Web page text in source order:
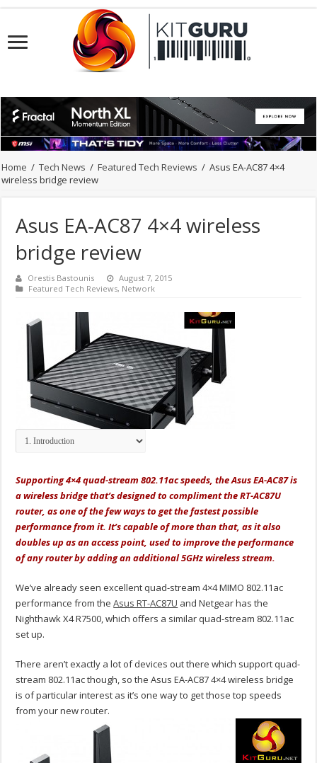
Home / Tech News / Featured Tech Reviews / Asus EA-AC87 4×4
wireless bridge review
Asus EA-AC87 4×4 wireless
bridge review
Orestis Bastounis
August 7, 2015
Featured Tech Reviews, Network
Supporting 4×4 quad-stream 802.11ac speeds, the Asus EA-AC87 is
a wireless bridge that’s designed to compliment the RT-AC87U
router, as one of the few ways to get the fastest possible
performance from it. It’s capable of more than that, as it also
doubles up as an access point, used to improve the performance
of any router by adding an additional 5GHz wireless stream.
We’ve already seen excellent quad-stream 4×4 MIMO 802.11ac
performance from theAsus RT-AC87U and Netgear has the
Nighthawk X4 R7500, which offers a similar quad-stream 802.11ac
set up.
There aren’t exactly a lot of devices out there which support quad-
stream 802.11ac though, so the Asus EA-AC87 4×4 wireless bridge
is of particular interest as it’s one way to get those top speeds
from your new router.